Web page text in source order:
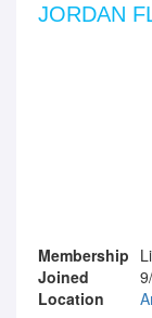
JORDAN
Membership
Joined
Location